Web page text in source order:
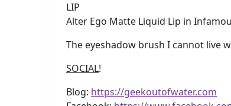
LIP
Alter Ego Matte Liquid Lip in
The eyeshadow brush I cannot live
SOCIAL!
Blog: https://geekoutofwater.com